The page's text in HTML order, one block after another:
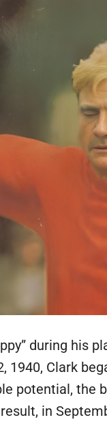
during his
1940, Clark
potential,
in